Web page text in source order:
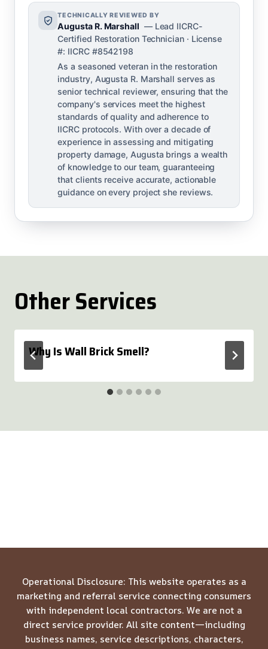
TECHNICALLY REVIEWED BY
Augusta R. Marshall — Lead IICRC-
Certified Restoration Technician · License
#: IICRC #8542198
As a seasoned veteran in the restoration
industry, Augusta R. Marshall serves as
senior technical reviewer, ensuring that the
company's services meet the highest
standards of quality and adherence to
IICRC protocols. With over a decade of
experience in assessing and mitigating
property damage, Augusta brings a wealth
of knowledge to our team, guaranteeing
that clients receive accurate, actionable
guidance on every project she reviews.
Other Services
Why Is Wall Brick Smell?
Operational Disclosure: This website operates as a
marketing and referral service connecting consumers
with independent local contractors. We are not a
direct service provider. All site content—including
business names, service descriptions, characters,